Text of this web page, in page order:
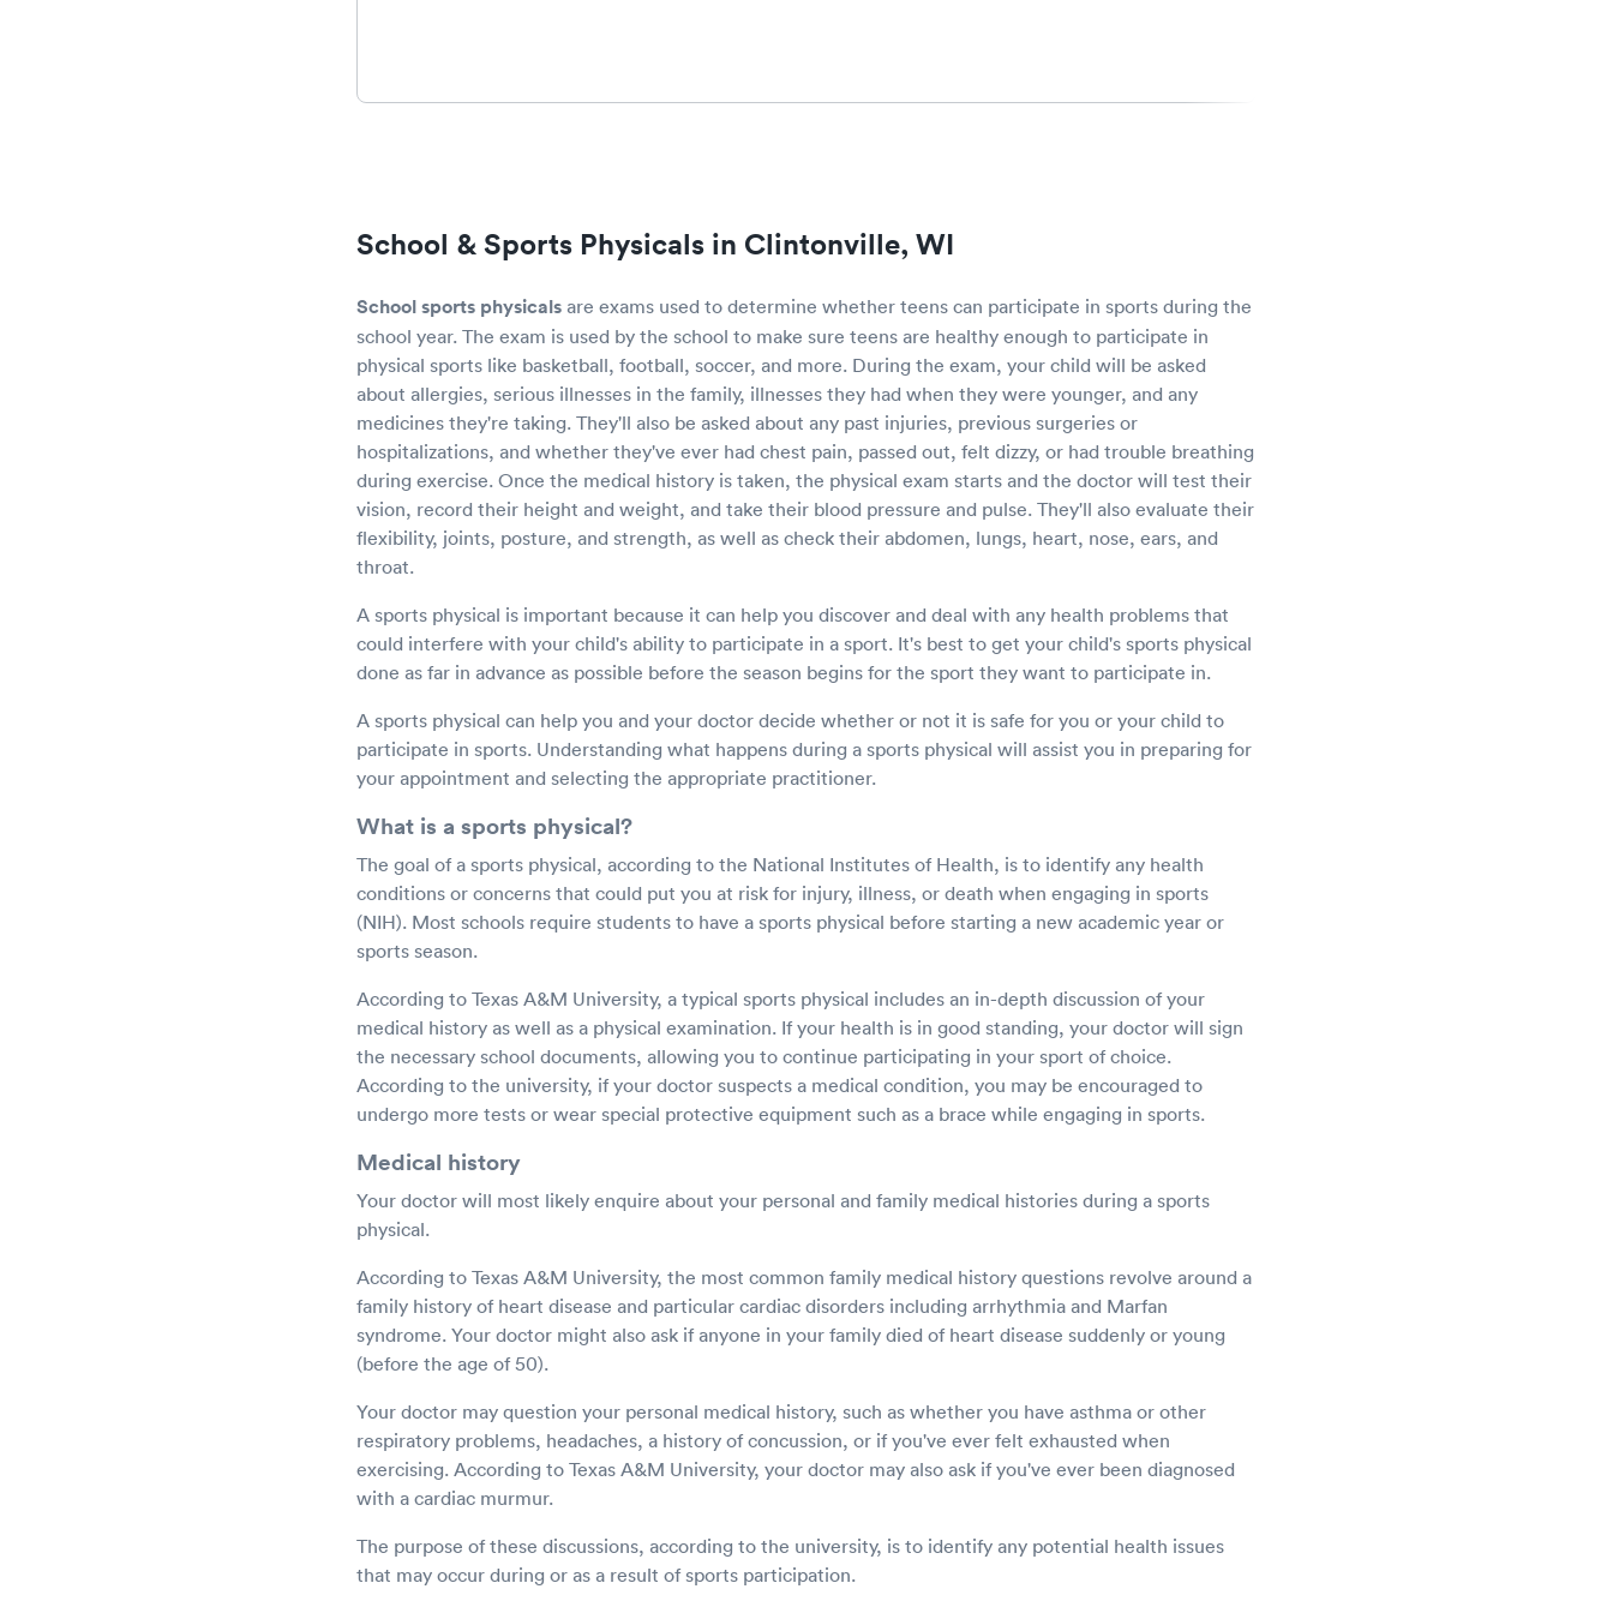
School & Sports Physicals in Clintonville, WI
School sports physicals are exams used to determine whether teens can participate in sports during the
school year. The exam is used by the school to make sure teens are healthy enough to participate in
physical sports like basketball, football, soccer, and more. During the exam, your child will be asked
about allergies, serious illnesses in the family, illnesses they had when they were younger, and any
medicines they're taking. They'll also be asked about any past injuries, previous surgeries or
hospitalizations, and whether they've ever had chest pain, passed out, felt dizzy, or had trouble breathing
during exercise. Once the medical history is taken, the physical exam starts and the doctor will test their
vision, record their height and weight, and take their blood pressure and pulse. They'll also evaluate their
flexibility, joints, posture, and strength, as well as check their abdomen, lungs, heart, nose, ears, and
throat.
A sports physical is important because it can help you discover and deal with any health problems that
could interfere with your child's ability to participate in a sport. It's best to get your child's sports physical
done as far in advance as possible before the season begins for the sport they want to participate in.
A sports physical can help you and your doctor decide whether or not it is safe for you or your child to
participate in sports. Understanding what happens during a sports physical will assist you in preparing for
your appointment and selecting the appropriate practitioner.
What is a sports physical?
The goal of a sports physical, according to the National Institutes of Health, is to identify any health
conditions or concerns that could put you at risk for injury, illness, or death when engaging in sports
(NIH). Most schools require students to have a sports physical before starting a new academic year or
sports season.
According to Texas A&M University, a typical sports physical includes an in-depth discussion of your
medical history as well as a physical examination. If your health is in good standing, your doctor will sign
the necessary school documents, allowing you to continue participating in your sport of choice.
According to the university, if your doctor suspects a medical condition, you may be encouraged to
undergo more tests or wear special protective equipment such as a brace while engaging in sports.
Medical history
Your doctor will most likely enquire about your personal and family medical histories during a sports
physical.
According to Texas A&M University, the most common family medical history questions revolve around a
family history of heart disease and particular cardiac disorders including arrhythmia and Marfan
syndrome. Your doctor might also ask if anyone in your family died of heart disease suddenly or young
(before the age of 50).
Your doctor may question your personal medical history, such as whether you have asthma or other
respiratory problems, headaches, a history of concussion, or if you've ever felt exhausted when
exercising. According to Texas A&M University, your doctor may also ask if you've ever been diagnosed
with a cardiac murmur.
The purpose of these discussions, according to the university, is to identify any potential health issues
that may occur during or as a result of sports participation.